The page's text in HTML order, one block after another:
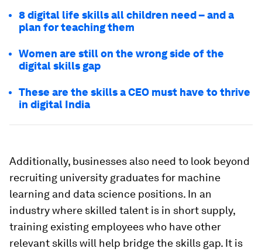
8 digital life skills all children need – and a
plan for teaching them
Women are still on the wrong side of the
digital skills gap
These are the skills a CEO must have to thrive
in digital India
Additionally, businesses also need to look beyond
recruiting university graduates for machine
learning and data science positions. In an
industry where skilled talent is in short supply,
training existing employees who have other
relevant skills will help bridge the skills gap. It is